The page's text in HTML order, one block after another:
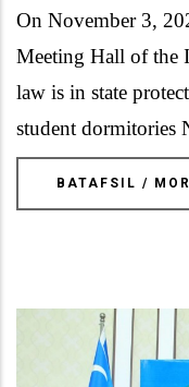
On November 3,
Meeting Hall of the
law is in state
student dormitories
BATAFSIL /